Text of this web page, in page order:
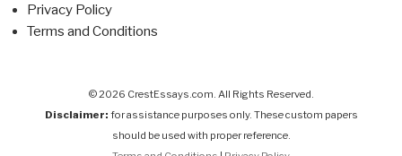
Privacy Policy
Terms and Conditions
© 2026 CrestEssays.com. All Rights Reserved.
Disclaimer: for assistance purposes only. These custom papers
should be used with proper reference.